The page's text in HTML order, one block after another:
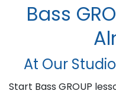
Bass
At Our
Start Bass GROUP